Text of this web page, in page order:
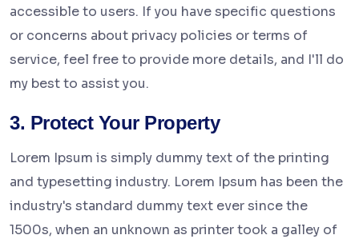
accessible to users. If you have specific questions
or concerns about privacy policies or terms of
service, feel free to provide more details, and I'll do
my best to assist you.
3. Protect Your Property
Lorem Ipsum is simply dummy text of the printing
and typesetting industry. Lorem Ipsum has been the
industry's standard dummy text ever since the
1500s, when an unknown as printer took a galley of